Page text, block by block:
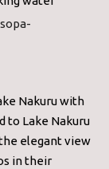
Nakuru with
to Lake Nakuru
elegant view
in their